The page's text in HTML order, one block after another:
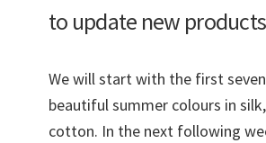
to update new
We will start with the first
beautiful summer colours in
cotton. In the next following